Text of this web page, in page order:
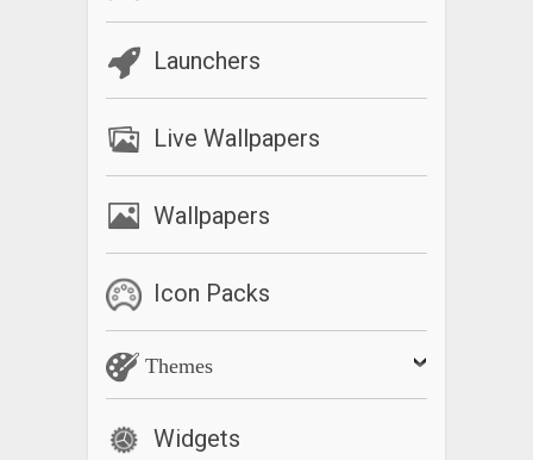
Launchers
Live Wallpapers
Wallpapers
Icon Packs
Themes
Widgets